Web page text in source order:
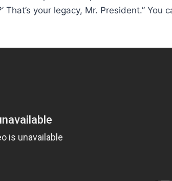
your legacy, Mr. President.” You